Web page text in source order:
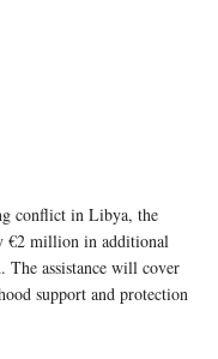
conflict in Libya, the
€2 million in additional
The assistance will cover
support and protection